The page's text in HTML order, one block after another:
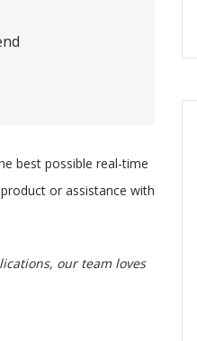
best possible real-time
or assistance with
our team loves